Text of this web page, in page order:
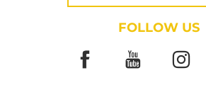
FOLLOW US